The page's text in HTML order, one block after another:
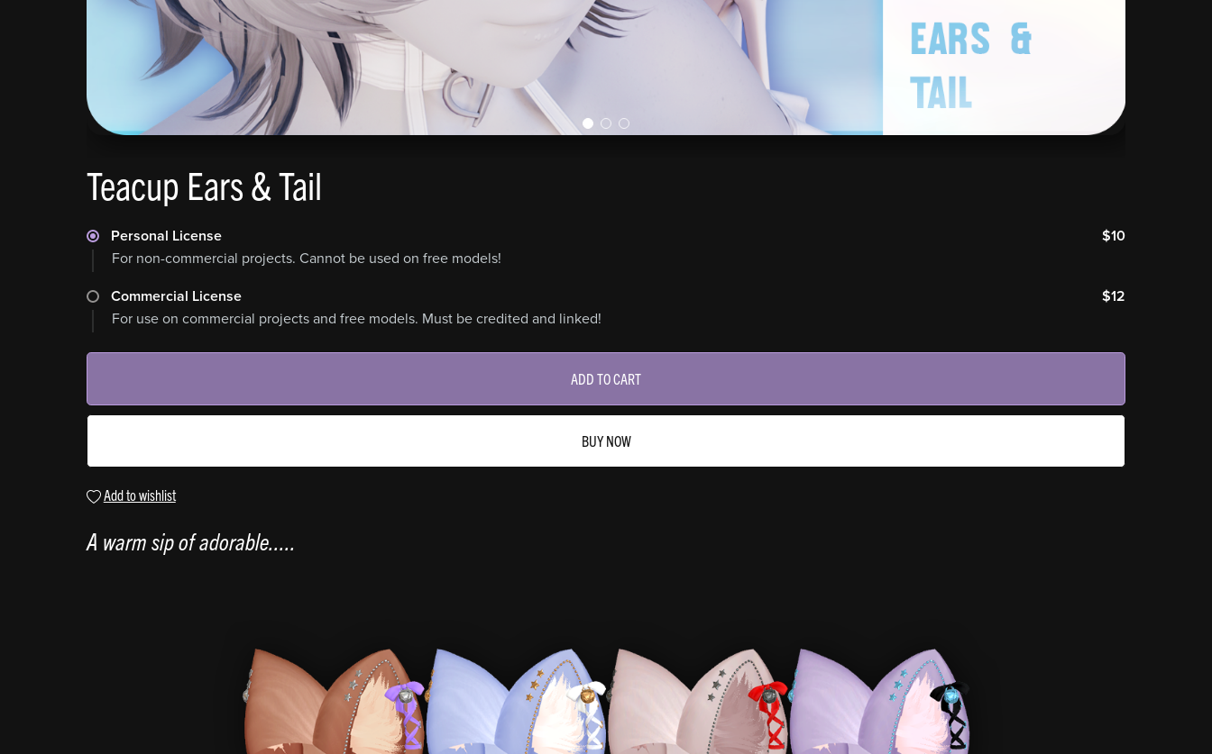
Teacup Ears & Tail
Personal License
$10
For non-commercial projects. Cannot be used on free models!
Commercial License
$12
For use on commercial projects and free models. Must be credited and linked!
ADD TO CART
BUY NOW
Add to wishlist
A warm sip of adorable.....